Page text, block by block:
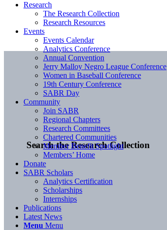
Search the Research Collection
Research
The Research Collection
Research Resources
Events
Events Calendar
Analytics Conference
Annual Convention
Jerry Malloy Negro League Conference
Women in Baseball Conference
19th Century Conference
SABR Day
Community
Join SABR
Regional Chapters
Research Committees
Chartered Communities
Member Benefit Spotlight
Members’ Home
Donate
SABR Scholars
Analytics Certification
Scholarships
Internships
Publications
Latest News
Menu Menu